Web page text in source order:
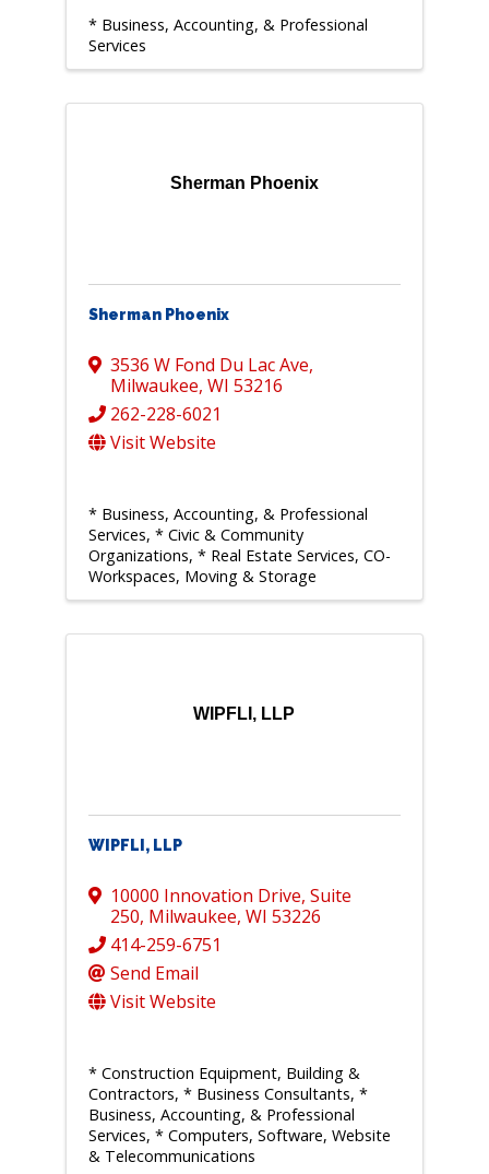
* Business, Accounting, & Professional
Services
Sherman Phoenix
Sherman Phoenix
3536 W Fond Du Lac Ave,
Milwaukee, WI 53216
262-228-6021
Visit Website
* Business, Accounting, & Professional
Services * Civic & Community
Organizations * Real Estate Services, CO-
Workspaces, Moving & Storage
WIPFLI, LLP
WIPFLI, LLP
10000 Innovation Drive, Suite
250, Milwaukee, WI 53226
414-259-6751
Send Email
Visit Website
* Construction Equipment, Building &
Contractors * Business Consultants *
Business, Accounting, & Professional
Services * Computers, Software, Website
& Telecommunications